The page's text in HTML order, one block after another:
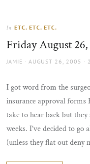
In ETC. ETC. ETC.
Friday August
AUTHOR
JAMIE
POSTED
AUGUST 26, 2005
I got word from the
insurance approval
take to hear back but
weeks. I’ve decided to go
(unless they flat out deny